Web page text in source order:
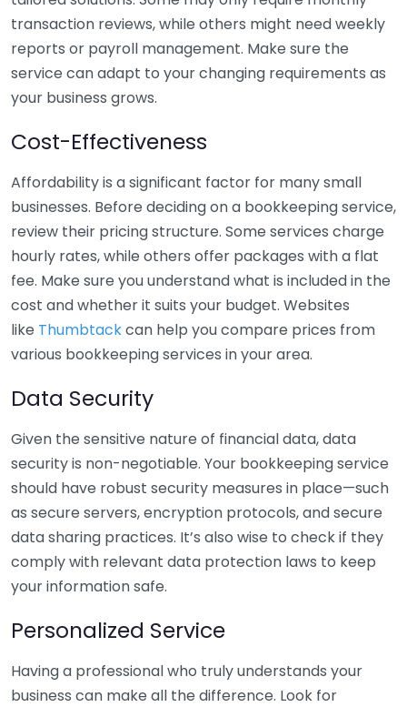
transaction reviews, while others might need weekly
reports or payroll management. Make sure the
service can adapt to your changing requirements as
your business grows.
Cost-Effectiveness
Affordability is a significant factor for many small
businesses. Before deciding on a bookkeeping service,
review their pricing structure. Some services charge
hourly rates, while others offer packages with a flat
fee. Make sure you understand what is included in the
cost and whether it suits your budget. Websites
like Thumbtackcan help you compare prices from
various bookkeeping services in your area.
Data Security
Given the sensitive nature of financial data, data
security is non-negotiable. Your bookkeeping service
should have robust security measures in place—such
as secure servers, encryption protocols, and secure
data sharing practices. It’s also wise to check if they
comply with relevant data protection laws to keep
your information safe.
Personalized Service
Having a professional who truly understands your
business can make all the difference. Look for